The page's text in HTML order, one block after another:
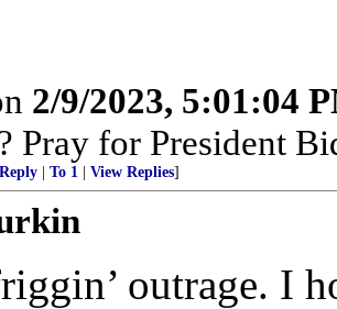
2/9/2023, 5:01:04
Pray for President
To 1 View Replies]
outrage. I